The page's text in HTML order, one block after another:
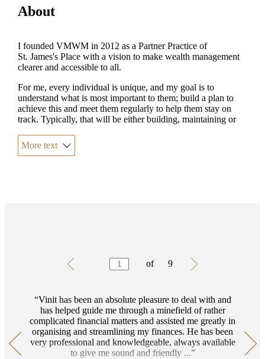
About
I founded VMWM in 2012 as a Partner Practice of
St. James'sPlace with a vision to make wealth management
clearer and accessible to all.
For me, every individual is unique, and my goal is to
understand what is most important to them; build a plan to
achieve this and meet them regularly to help them stay on
track. Typically, that will be either building, maintaining or
requirements within those areas that require bespoke advice.
More text
Testimonials
Vinit has been an absolute pleasure to deal with and
has helped guide me through a minefield of rather
complicated financial matters and assisted me greatly in
organising and streamlining my finances. He has been
very professional and knowledgeable, always available
to give me sound and friendly ...
of 9